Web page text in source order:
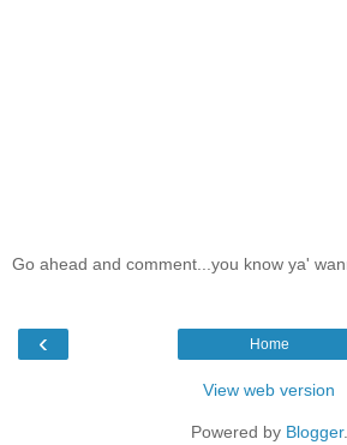
Go ahead and comment...you know ya'
‹ Home
View web version
Powered by Blogger.